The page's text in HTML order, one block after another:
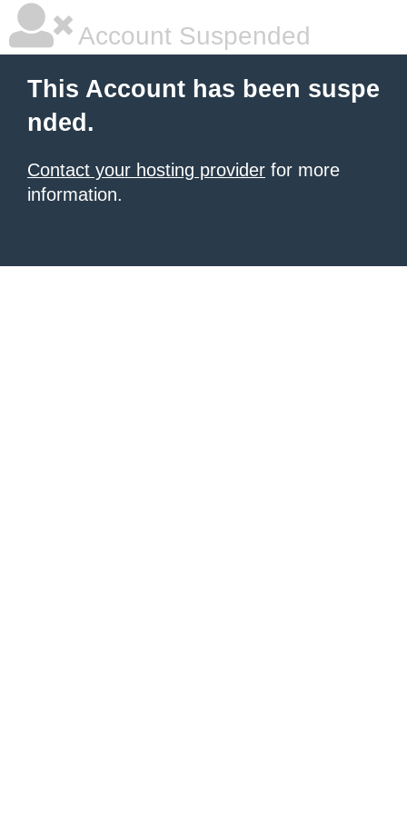
Account Suspended
This Account has been suspe
nded.
Contact your hosting provider for more
information.